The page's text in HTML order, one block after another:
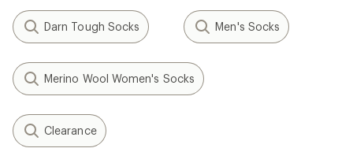
Darn Tough Socks Men's Socks
Merino Wool Women's Socks
Clearance